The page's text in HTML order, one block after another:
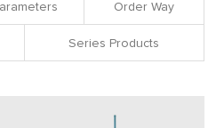
Order Way
Series Products